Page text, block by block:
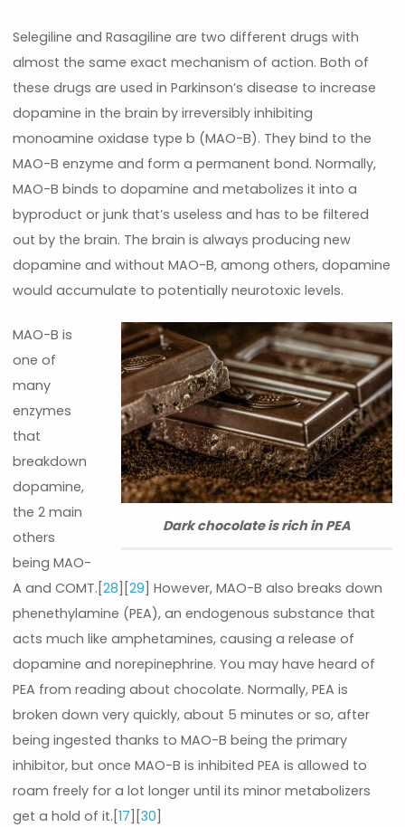
Selegiline and Rasagiline are two different drugs with
almost the same exact mechanism of action. Both of
these drugs are used in Parkinson’s disease to increase
dopamine in the brain by irreversibly inhibiting
monoamine oxidase type b (MAO-B). They bind to the
MAO-B enzyme and form a permanent bond. Normally,
MAO-B binds to dopamine and metabolizes it into a
byproduct or junk that’s useless and has to be filtered
out by the brain. The brain is always producing new
dopamine and without MAO-B, among others, dopamine
would accumulate to potentially neurotoxic levels.
Dark chocolate is rich in PEA
MAO-B is
one of
many
enzymes
that
breakdown
dopamine,
the 2 main
others
being MAO-
A and COMT.[28 ][29 ] However, MAO-B also breaks down
phenethylamine (PEA), an endogenous substance that
acts much like amphetamines, causing a release of
dopamine and norepinephrine. You may have heard of
PEA from reading about chocolate. Normally, PEA is
broken down very quickly, about 5 minutes or so, after
being ingested thanks to MAO-B being the primary
inhibitor, but once MAO-B is inhibited PEA is allowed to
roam freely for a lot longer until its minor metabolizers
get a hold of it.[17 ][30